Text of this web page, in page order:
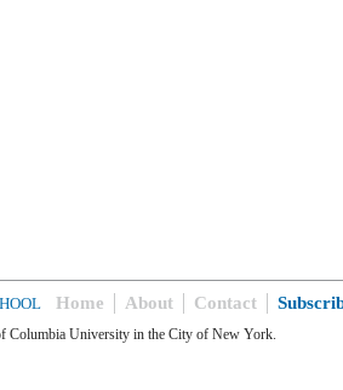
Home About Contact
Columbia University in the City of New York.